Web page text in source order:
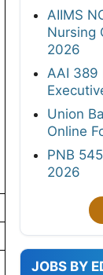
AIIMS
Nursing
2026
AAI 389
Union
Online
PNB
2026
JOBS BY